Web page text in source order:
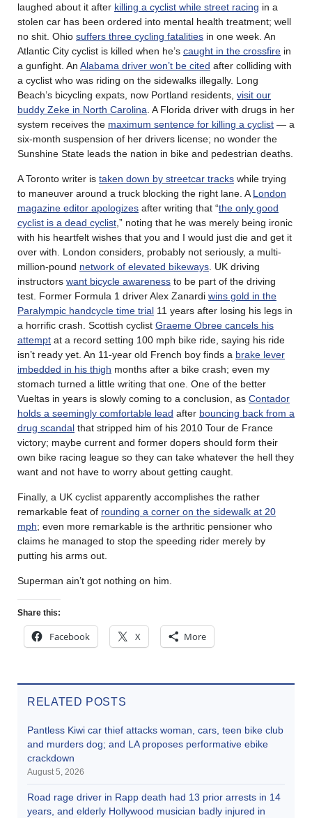
laughed about it after killing a cyclist while street racing in a
stolen car has been ordered into mental health treatment; well
no shit. Ohio suffers three cycling fatalities in one week. An
Atlantic City cyclist is killed when he’s caught in the crossfire in
a gunfight. An Alabama driver won’t be cited after colliding with
a cyclist who was riding on the sidewalks illegally. Long
Beach’s bicycling expats, now Portland residents, visit our
buddy Zeke in North Carolina . A Florida driver with drugs in her
system receives the maximum sentence for killing a cyclist — a
six-month suspension of her drivers license; no wonder the
Sunshine State leads the nation in bike and pedestrian deaths.
A Toronto writer is taken down by streetcar tracks while trying
to maneuver around a truck blocking the right lane. A London
magazine editor apologizes after writing that “the only good
cyclist is a dead cyclist ,” noting that he was merely being ironic
with his heartfelt wishes that you and I would just die and get it
over with. London considers, probably not seriously, a multi-
million-pound network of elevated bikeways . UK driving
instructors want bicycle awareness to be part of the driving
test. Former Formula 1 driver Alex Zanardi wins gold in the
Paralympic handcycle time trial 11 years after losing his legs in
a horrific crash. Scottish cyclist Graeme Obree cancels his
attempt at a record setting 100 mph bike ride, saying his ride
isn’t ready yet. An 11-year old French boy finds a brake lever
imbedded in his thigh months after a bike crash; even my
stomach turned a little writing that one. One of the better
Vueltas in years is slowly coming to a conclusion, as Contador
holds a seemingly comfortable lead after bouncing back from a
drug scandal that stripped him of his 2010 Tour de France
victory; maybe current and former dopers should form their
own bike racing league so they can take whatever the hell they
want and not have to worry about getting caught.
Finally, a UK cyclist apparently accomplishes the rather
remarkable feat of rounding a corner on the sidewalk at 20
mph; even more remarkable is the arthritic pensioner who
claims he managed to stop the speeding rider merely by
putting his arms out.
Superman ain’t got nothing on him.
Share this:
Facebook X More
RELATED POSTS
Pantless Kiwi car thief attacks woman, cars, teen bike club
and murders dog; and LA proposes performative ebike
crackdown
August 5, 2026
Road rage driver in Rapp death had 13 prior arrests in 14
years, and elderly Hollywood musician badly injured in